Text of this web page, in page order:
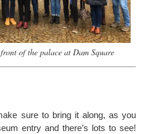
of the palace at Dam Square
sure to bring it along, as you
entry and there’s lots to see!